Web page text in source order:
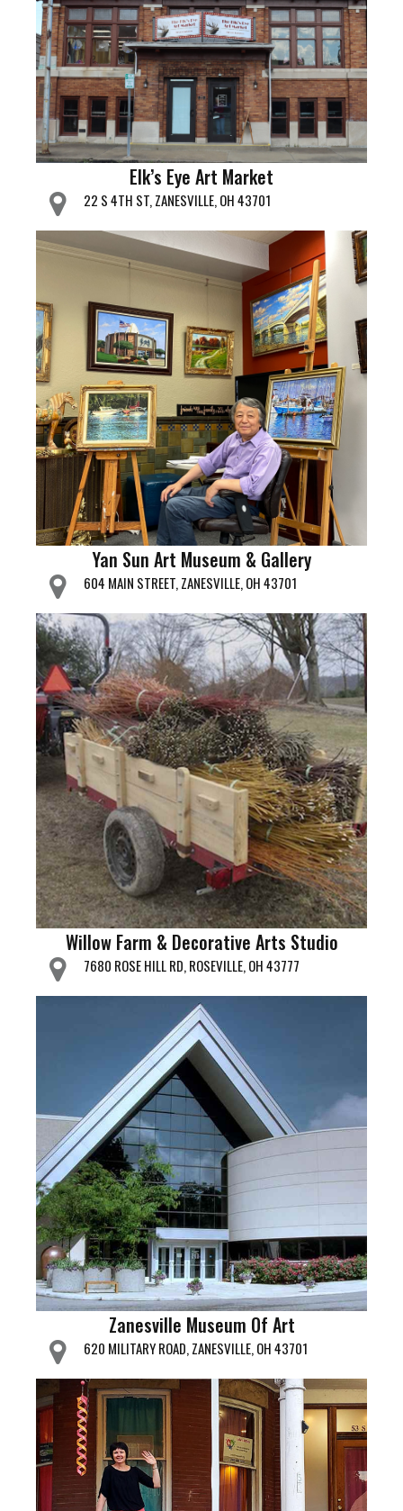
Elk’s Eye Art Market
22 S 4TH ST, ZANESVILLE, OH 43701
Yan Sun Art Museum & Gallery
604 MAIN STREET, ZANESVILLE, OH 43701
Willow Farm & Decorative Arts Studio
7680 ROSE HILL RD, ROSEVILLE, OH 43777
Zanesville Museum Of Art
620 MILITARY ROAD, ZANESVILLE, OH 43701